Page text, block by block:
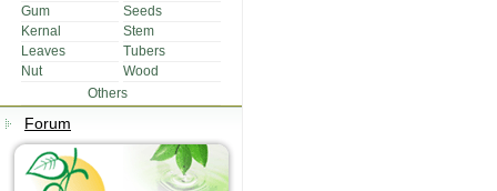
Gum
Seeds
Kernal
Stem
Leaves
Tubers
Nut
Wood
Others
Forum